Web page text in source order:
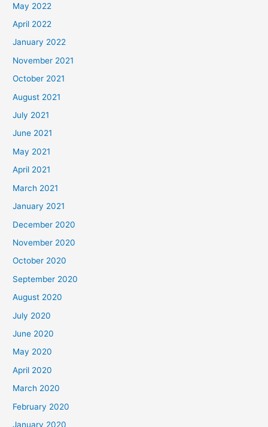
May 2022
April 2022
January 2022
November 2021
October 2021
August 2021
July 2021
June 2021
May 2021
April 2021
March 2021
January 2021
December 2020
November 2020
October 2020
September 2020
August 2020
July 2020
June 2020
May 2020
April 2020
March 2020
February 2020
January 2020